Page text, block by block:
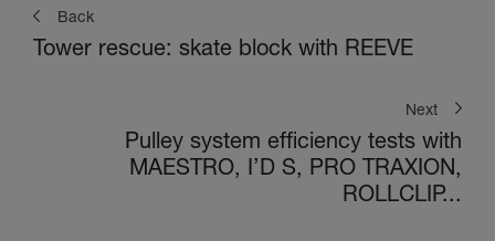
Back
Tower rescue: skate block with REEVE
Next
Pulley system efficiency tests with
MAESTRO, I’D S, PRO TRAXION,
ROLLCLIP...